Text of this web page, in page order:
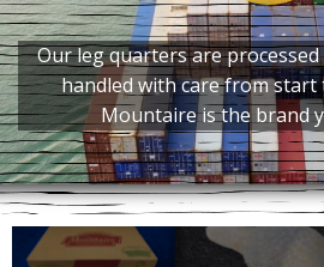
Our leg quarters are
handled with care from start
Mountaire is the brand